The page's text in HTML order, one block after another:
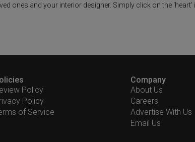
ones and your interior designer. Simply click on the
Policy
Policy
of Service
Company
About Us
Careers
Advertise With Us
Email Us